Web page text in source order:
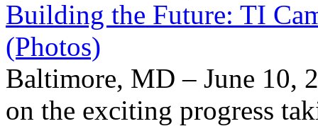
Building the Future: TI
(Photos)
Baltimore, MD – June 10,
on the exciting progress